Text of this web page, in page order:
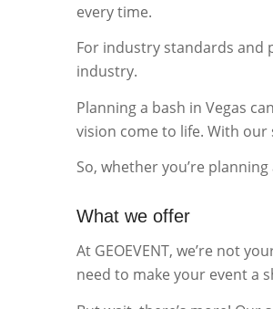
every time.
For industry standards and
industry.
Planning a bash in Vegas
vision come to life. With our
So, whether you’re
What we offer
At GEOEVENT, we’re not
need to make your event a